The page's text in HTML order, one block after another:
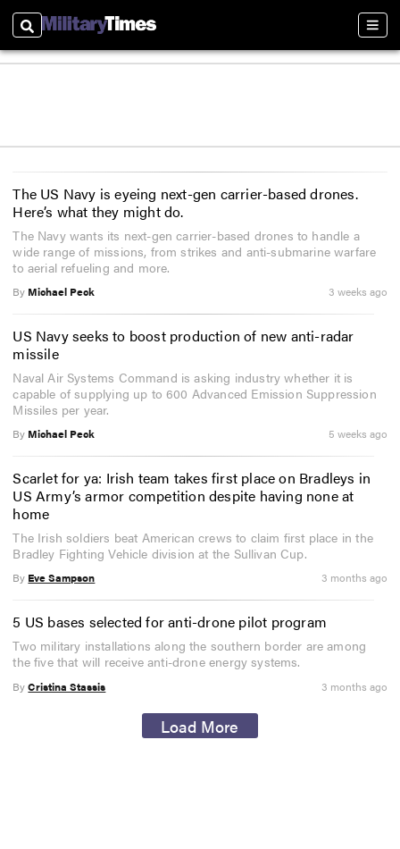
Search
The US Navy is eyeing next-gen carrier-based drones.
Here’s what they might do.
The Navy wants its next-gen carrier-based drones to handle a
wide range of missions, from strikes and anti-submarine warfare
to aerial refueling and more.
By Michael Peck 3 weeks ago
US Navy seeks to boost production of new anti-radar
missile
Naval Air Systems Command is asking industry whether it is
capable of supplying up to 600 Advanced Emission Suppression
Missiles per year.
By Michael Peck 5 weeks ago
Scarlet for ya: Irish team takes first place on Bradleys in
US Army’s armor competition despite having none at
home
The Irish soldiers beat American crews to claim first place in the
Bradley Fighting Vehicle division at the Sullivan Cup.
By Eve Sampson 3 months ago
5 US bases selected for anti-drone pilot program
Two military installations along the southern border are among
the five that will receive anti-drone energy systems.
ByCristina Stassis 3 months ago
Load More